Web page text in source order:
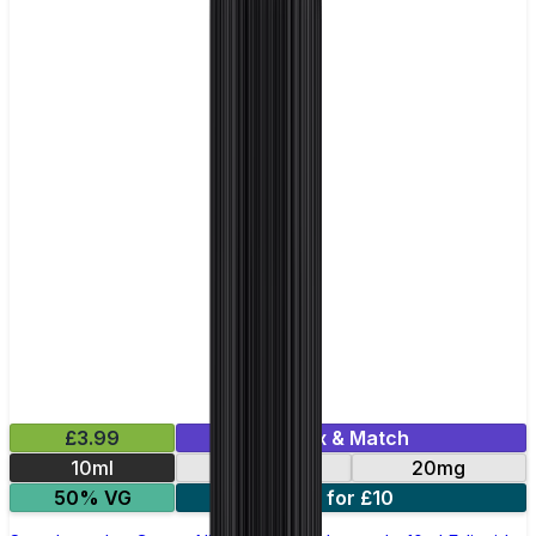
£3.99
Mix & Match
10ml
20mg
50% VG
5 for £10